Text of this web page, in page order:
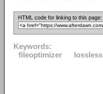
HTML code for linking to this page:
Keywords:
fileoptimizer
lossless